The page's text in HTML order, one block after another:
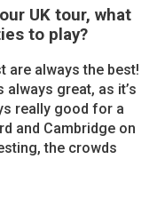
UK tour, what
to play?
are always the best!
always great, as it’s
really good for a
and Cambridge on
the crowds